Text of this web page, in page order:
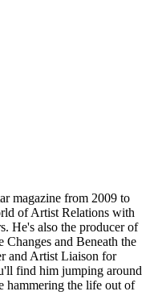
magazine from 2009 to
of Artist Relations with
He's also the producer of
Changes and Beneath the
and Artist Liaison for
find him jumping around
hammering the life out of